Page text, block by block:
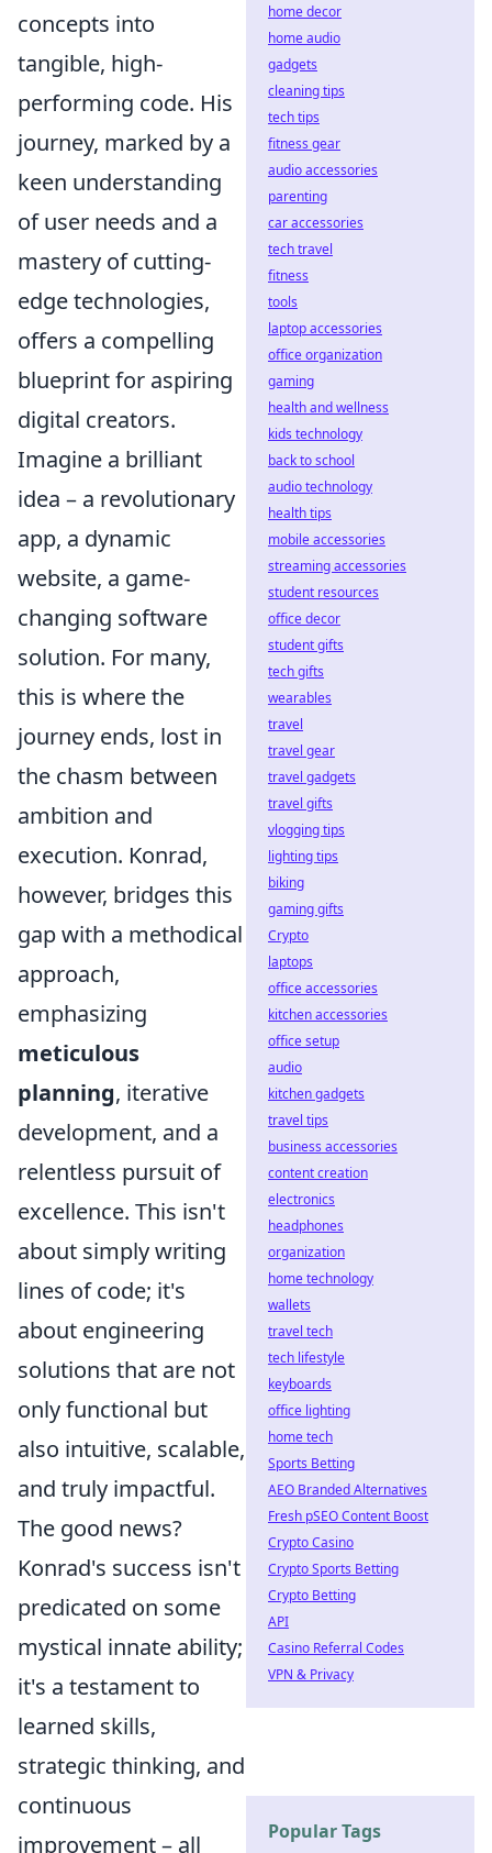
concepts into
tangible, high-
performing code. His
journey, marked by a
keen understanding
of user needs and a
mastery of cutting-
edge technologies,
offers a compelling
blueprint for aspiring
digital creators.
Imagine a brilliant
idea – a revolutionary
app, a dynamic
website, a game-
changing software
solution. For many,
this is where the
journey ends, lost in
the chasm between
ambition and
execution. Konrad,
however, bridges this
gap with a methodical
approach,
emphasizing
meticulous
planning, iterative
development, and a
relentless pursuit of
excellence. This isn't
about simply writing
lines of code; it's
about engineering
solutions that are not
only functional but
also intuitive, scalable,
and truly impactful.
The good news?
Konrad's success isn't
predicated on some
mystical innate ability;
it's a testament to
learned skills,
strategic thinking, and
continuous
improvement – all
home decor
home audio
gadgets
cleaning tips
tech tips
fitness gear
audio accessories
parenting
car accessories
tech travel
fitness
tools
laptop accessories
office organization
gaming
health and wellness
kids technology
back to school
audio technology
health tips
mobile accessories
streaming accessories
student resources
office decor
student gifts
tech gifts
wearables
travel
travel gear
travel gadgets
travel gifts
vlogging tips
lighting tips
biking
gaming gifts
Crypto
laptops
office accessories
kitchen accessories
office setup
audio
kitchen gadgets
travel tips
business accessories
content creation
electronics
headphones
organization
home technology
wallets
travel tech
tech lifestyle
keyboards
office lighting
home tech
Sports Betting
AEO Branded Alternatives
Fresh pSEO Content Boost
Crypto Casino
Crypto Sports Betting
Crypto Betting
API
Casino Referral Codes
VPN & Privacy
Popular Tags